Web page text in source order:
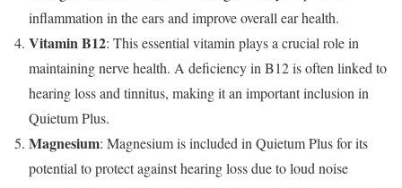
inflammation in the ears and improve overall ear health.
Vitamin B12: This essential vitamin plays a crucial role in
maintaining nerve health. A deficiency in B12 is often linked to
hearing loss and tinnitus, making it an important inclusion in
Quietum Plus.
Magnesium: Magnesium is included in Quietum Plus for its
potential to protect against hearing loss due to loud noise